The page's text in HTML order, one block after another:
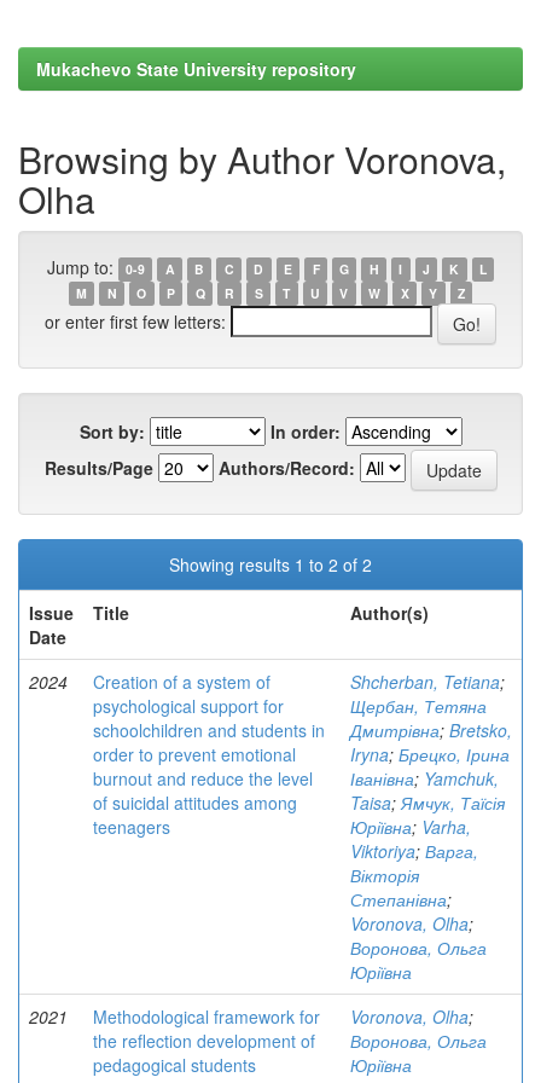
Mukachevo State University repository
Browsing by Author Voronova,
Olha
Jump to: 0-9 A B C D E F G H I J K
L
M
N O P Q R S T U V W X Y Z
or enter first few letters:
Sort by:
In order:
Results/Page
Authors/Record:
Showing results 1 to 2 of 2
Issue
Date
Title Author(s)
2024
Creation of a system of
psychological support for
schoolchildren and students in
order to prevent emotional
burnout and reduce the level
of suicidal attitudes among
teenagers
Shcherban, Tetiana;
Щербан, Тетяна
Дмитрівна; Bretsko,
Iryna; Брецко, Ірина
Іванівна; Yamchuk,
Taisa;Ямчук, Таїсія
Юріївна; Varha,
Viktoriya; Варга,
Вікторія
Степанівна;
Voronova, Olha;
Воронова, Ольга
Юріївна
2021
Methodological framework for
the reflection development of
pedagogical students
Voronova, Olha;
Воронова, Ольга
Юріївна